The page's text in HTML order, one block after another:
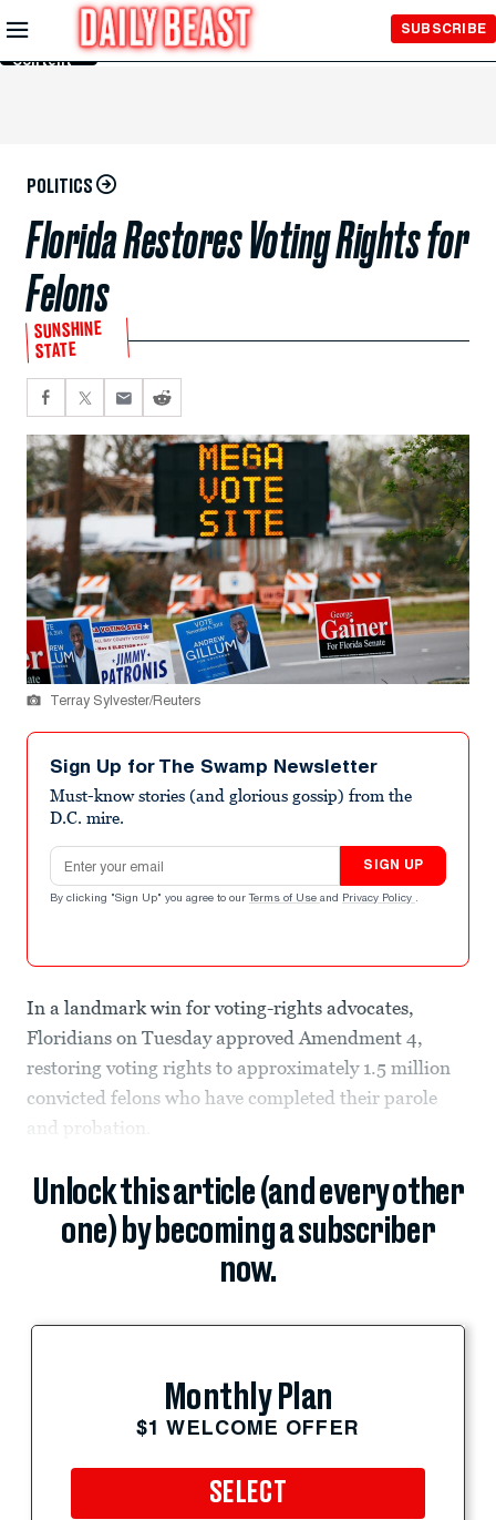
Skip to
Main
Content
SUBSCRIBE
POLITICS
Florida Restores Voting Rights for
Felons
SUNSHINE
STATE
Terray Sylvester/Reuters
Sign Up for The Swamp Newsletter
Must-know stories (and glorious gossip) from the
D.C. mire.
Email address
SIGN UP
By clicking "Sign Up" you agree to our Terms of Use and Privacy Policy .
In a landmark win for voting-rights advocates,
Floridians on Tuesday approved Amendment 4,
restoring voting rights to approximately 1.5 million
convicted felons who have completed their parole
and probation.
Unlock this article (and every other
one) by becoming a subscriber
now.
Monthly Plan
$1 WELCOME OFFER
SELECT